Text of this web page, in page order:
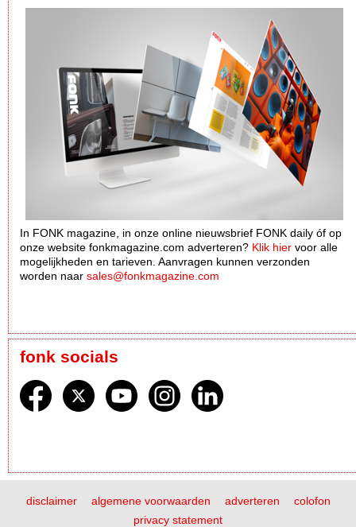
In FONK magazine, in onze online nieuwsbrief FONK daily óf op
onze website fonkmagazine.com adverteren? Klik hier voor alle
mogelijkheden en tarieven. Aanvragen kunnen verzonden
worden naar sales@fonkmagazine.com
fonk socials
disclaimer algemene voorwaarden adverteren
colofon
privacy statement